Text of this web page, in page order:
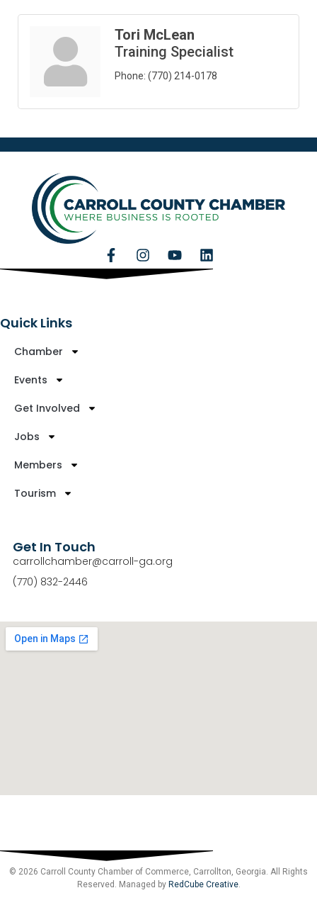
Tori McLean
Training Specialist
Phone: (770) 214-0178
Quick Links
Chamber
Events
Get Involved
Jobs
Members
Tourism
Get In Touch
carrollchamber@carroll-ga.org
(770) 832-2446
© 2026 Carroll County Chamber of Commerce, Carrollton, Georgia. All Rights
Reserved. Managed by RedCube Creative.